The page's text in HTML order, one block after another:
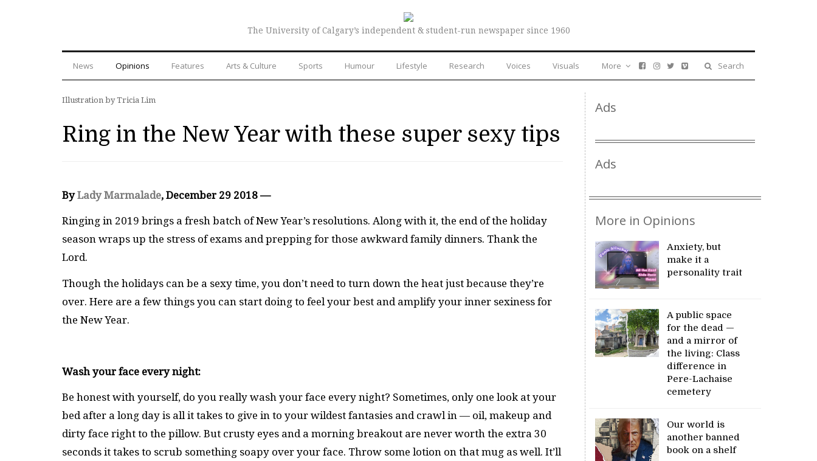
The University of Calgary’s independent & student-run newspaper since 1960
News Opinions Features Arts & Culture Sports Humour Lifestyle Research Voices Visuals Search
More
Illustration by Tricia Lim
Ring in the New Year with these super sexy tips
ByLady Marmalade, December 29 2018 —
Ringing in 2019 brings a fresh batch of New Year’s resolutions. Along with it, the end of the holiday
season wraps up the stress of exams and prepping for those awkward family dinners. Thank the
Lord.
Though the holidays can be a sexy time, you don’t need to turn down the heat just because they’re
over. Here are a few things you can start doing to feel your best and amplify your inner sexiness for
the New Year.
Wash your face every night:
Be honest with yourself, do you really wash your face every night? Sometimes, only one look at your
bed after a long day is all it takes to give in to your wildest fantasies and crawl in — oil, makeup and
dirty face right to the pillow. But crusty eyes and a morning breakout are never worth the extra 30
seconds it takes to scrub something soapy over your face. Throw some lotion on that mug as well. It’ll
Ads
Ads
More in Opinions
Anxiety, but
make it a
personality trait
A public space
for the dead —
and a mirror of
the living: Class
difference in
Pere-Lachaise
cemetery
Our world is
another banned
book on a shelf